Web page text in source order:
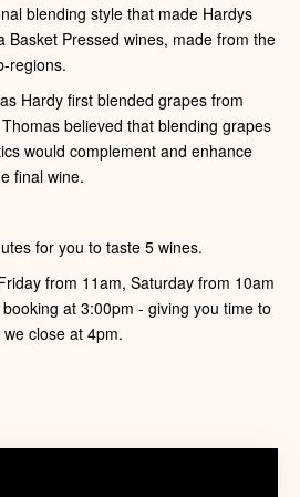
blending style that made Hardys
Basket Pressed wines, made from the
regions.
Hardy first blended grapes from
believed that blending grapes
would complement and enhance
final wine.
for you to taste 5 wines.
from 11am, Saturday from 10am
at 3:00pm - giving you time to
close at 4pm.